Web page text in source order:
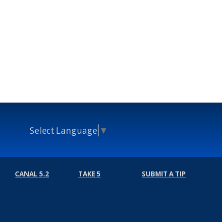
Select Language ▼
CANAL 5.2 TAKE 5 SUBMIT A TIP